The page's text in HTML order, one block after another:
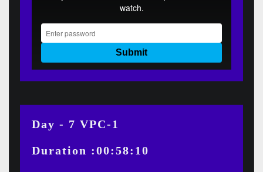
Day - 7 VPC-1
Duration :00:58:10